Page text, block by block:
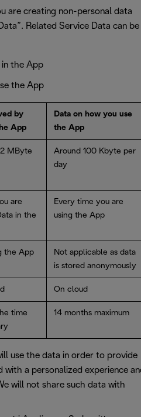
are creating non-personal data
Related Service Data can be
in the App
the App
by
App
Data on how you use
the App
MByte
Around 100 Kbyte per
day
are
in the
Every time you are
using the App
the App
Not applicable as data
is stored anonymously
On cloud
time
14 months maximum
use the data in order to provide
with a personalized experience
will not share such data with